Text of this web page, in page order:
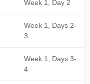
Week 1, Day 2
Week 1, Days 2-
3
Week 1, Days 3-
4